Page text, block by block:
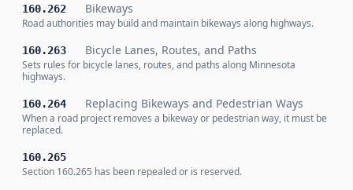
160.262 Bikeways
Road authorities may build and maintain bikeways along highways.
160.263 Bicycle Lanes, Routes, and Paths
Sets rules for bicycle lanes, routes, and paths along Minnesota
highways.
160.264 Replacing Bikeways and Pedestrian Ways
When a road project removes a bikeway or pedestrian way, it must be
replaced.
160.265
Section 160.265 has been repealed or is reserved.